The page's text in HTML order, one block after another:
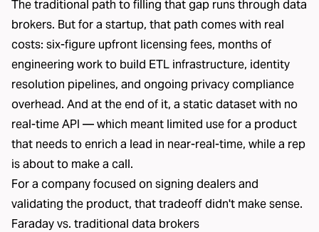
The traditional path to filling that gap runs through data
brokers. But for a startup, that path comes with real
costs: six-figure upfront licensing fees, months of
engineering work to build ETL infrastructure, identity
resolution pipelines, and ongoing privacy compliance
overhead. And at the end of it, a static dataset with no
real-time API — which meant limited use for a product
that needs to enrich a lead in near-real-time, while a rep
is about to make a call.
For a company focused on signing dealers and
validating the product, that tradeoff didn't make sense.
Faraday vs. traditional data brokers